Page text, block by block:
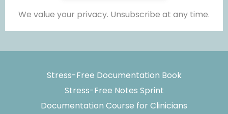
We value your privacy. Unsubscribe at any time.
Stress-Free Documentation Book
Stress-Free Notes Sprint
Documentation Course for Clinicians